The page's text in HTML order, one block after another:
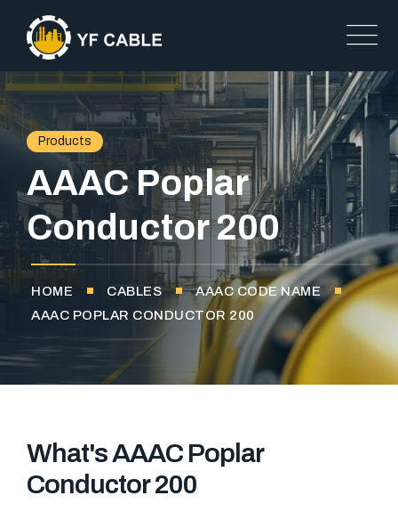
Products
AAAC Poplar
Conductor 200
HOME CABLES
AAAC CODE NAME
AAAC POPLAR CONDUCTOR 200
What's AAAC Poplar
Conductor 200